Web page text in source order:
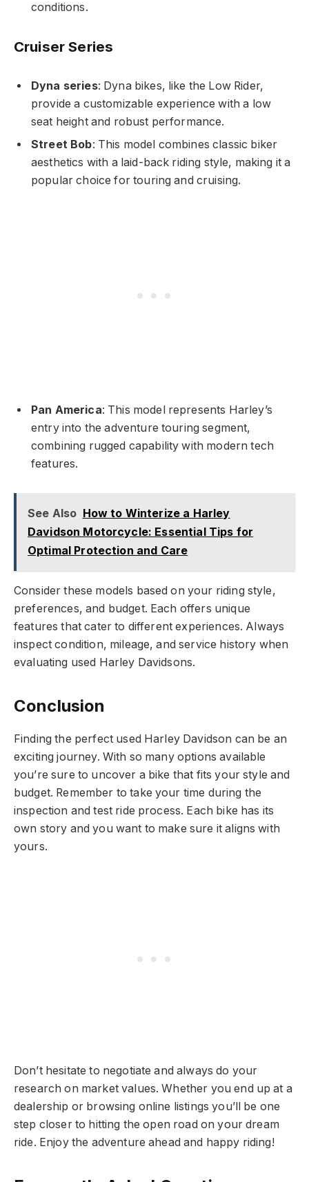
conditions.
Cruiser Series
Dyna series: Dyna bikes, like the Low Rider,
provide a customizable experience with a low
seat height and robust performance.
Street Bob: This model combines classic biker
aesthetics with a laid-back riding style, making it a
popular choice for touring and cruising.
Pan America: This model represents Harley’s
entry into the adventure touring segment,
combining rugged capability with modern tech
features.
See Also How to Winterize a Harley
Davidson Motorcycle: Essential Tips for
Optimal Protection and Care
Consider these models based on your riding style,
preferences, and budget. Each offers unique
features that cater to different experiences. Always
inspect condition, mileage, and service history when
evaluating used Harley Davidsons.
Conclusion
Finding the perfect used Harley Davidson can be an
exciting journey. With so many options available
you’re sure to uncover a bike that fits your style and
budget. Remember to take your time during the
inspection and test ride process. Each bike has its
own story and you want to make sure it aligns with
yours.
Don’t hesitate to negotiate and always do your
research on market values. Whether you end up at a
dealership or browsing online listings you’ll be one
step closer to hitting the open road on your dream
ride. Enjoy the adventure ahead and happy riding!